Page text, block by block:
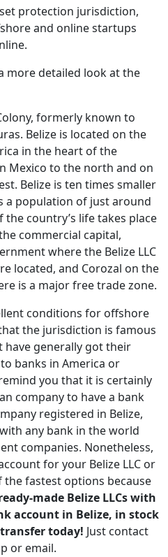
protection jurisdiction,
and online startups
more detailed look at the
formerly known to
Belize is located on the
in the heart of the
Mexico to the north and on
Belize is ten times smaller
a population of just around
the country’s life takes place
commercial capital,
where the Belize LLC
located, and Corozal on the
is a major free trade zone.
conditions for offshore
the jurisdiction is famous
generally got their
banks in America or
you that it is certainly
company to have a bank
registered in Belize,
any bank in the world
companies. Nonetheless,
for your Belize LLC or
the fastest options because
made Belize LLCs with
account in Belize, in stock
today! Just contact
or email.